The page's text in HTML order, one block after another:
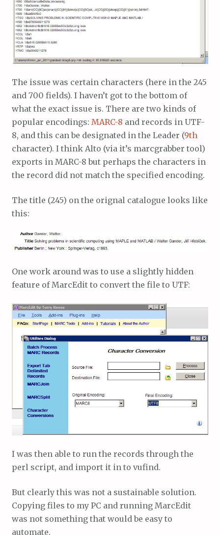
The issue was certain characters (here in the 245
and 700 fields). I haven’t got to the bottom of
what the exact issue is. There are two kinds of
popular encodings: MARC-8 and records in UTF-
8, and this can be designated in the Leader (9th
character). I think Alto (via it’s marcgrabber tool)
exports in MARC-8 but perhaps the characters in
the record did not match the specified encoding.
The title (245) on the orignal catalogue looks like
this:
One work around was to use a slightly hidden
feature of MarcEdit to convert the file to UTF:
I was then able to run the records through the
perl script, and import it in to vufind.
But clearly this was not a sustainable solution.
Copying files to my PC and running MarcEdit
was not something that would be easy to
automate.